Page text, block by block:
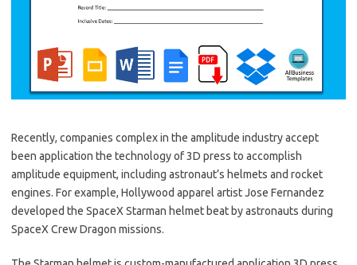
Recently, companies complex in the amplitude industry accept
been application the technology of 3D press to accomplish
amplitude equipment, including astronaut’s helmets and rocket
engines. For example, Hollywood apparel artist Jose Fernandez
developed the SpaceX Starman helmet beat by astronauts during
SpaceX Crew Dragon missions.